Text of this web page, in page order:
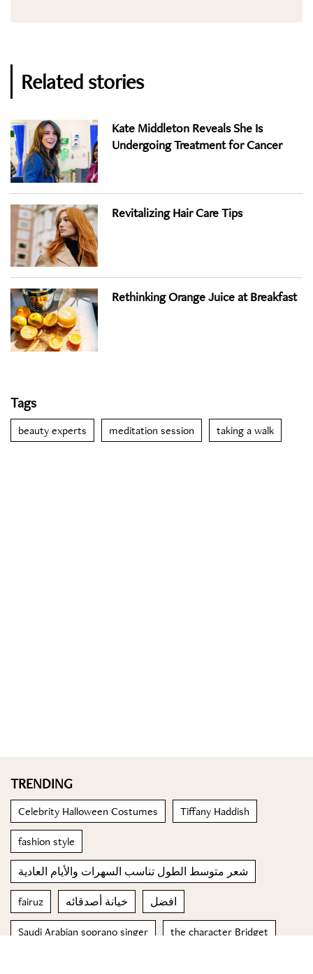
Related stories
Kate Middleton Reveals She Is
Undergoing Treatment for Cancer
Revitalizing Hair Care Tips
Rethinking Orange Juice at Breakfast
Tags
beauty experts meditation session taking a walk
TRENDING
Celebrity Halloween Costumes Tiffany Haddish
fashion style
شعر متوسط الطول تناسب السهرات والأيام العادية
fairuz خيانة أصدقائه افضل
Saudi Arabian soprano singer the character Bridget